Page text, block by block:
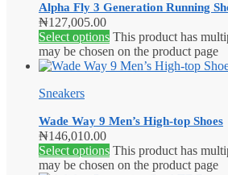
Alpha Fly 3 Generation Running
₦127,005.00
Select options This product has
may be chosen on the product page
Sneakers
Wade Way 9 Men’s High-top Shoes
₦146,010.00
Select options This product has
may be chosen on the product page